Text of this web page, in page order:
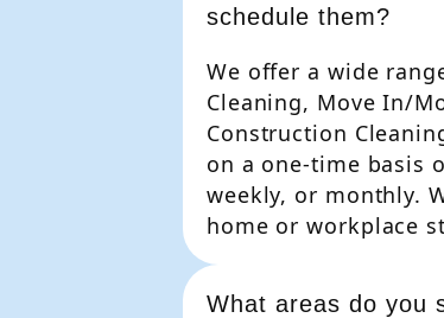
schedule them?
We offer a wide
Cleaning, Move In/
Construction
on a one-time basis
weekly, or monthly.
home or workplace
What areas do you